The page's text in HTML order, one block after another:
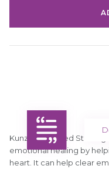
Kunzite Tumbled Stone
emotional healing by
heart. It can help clear